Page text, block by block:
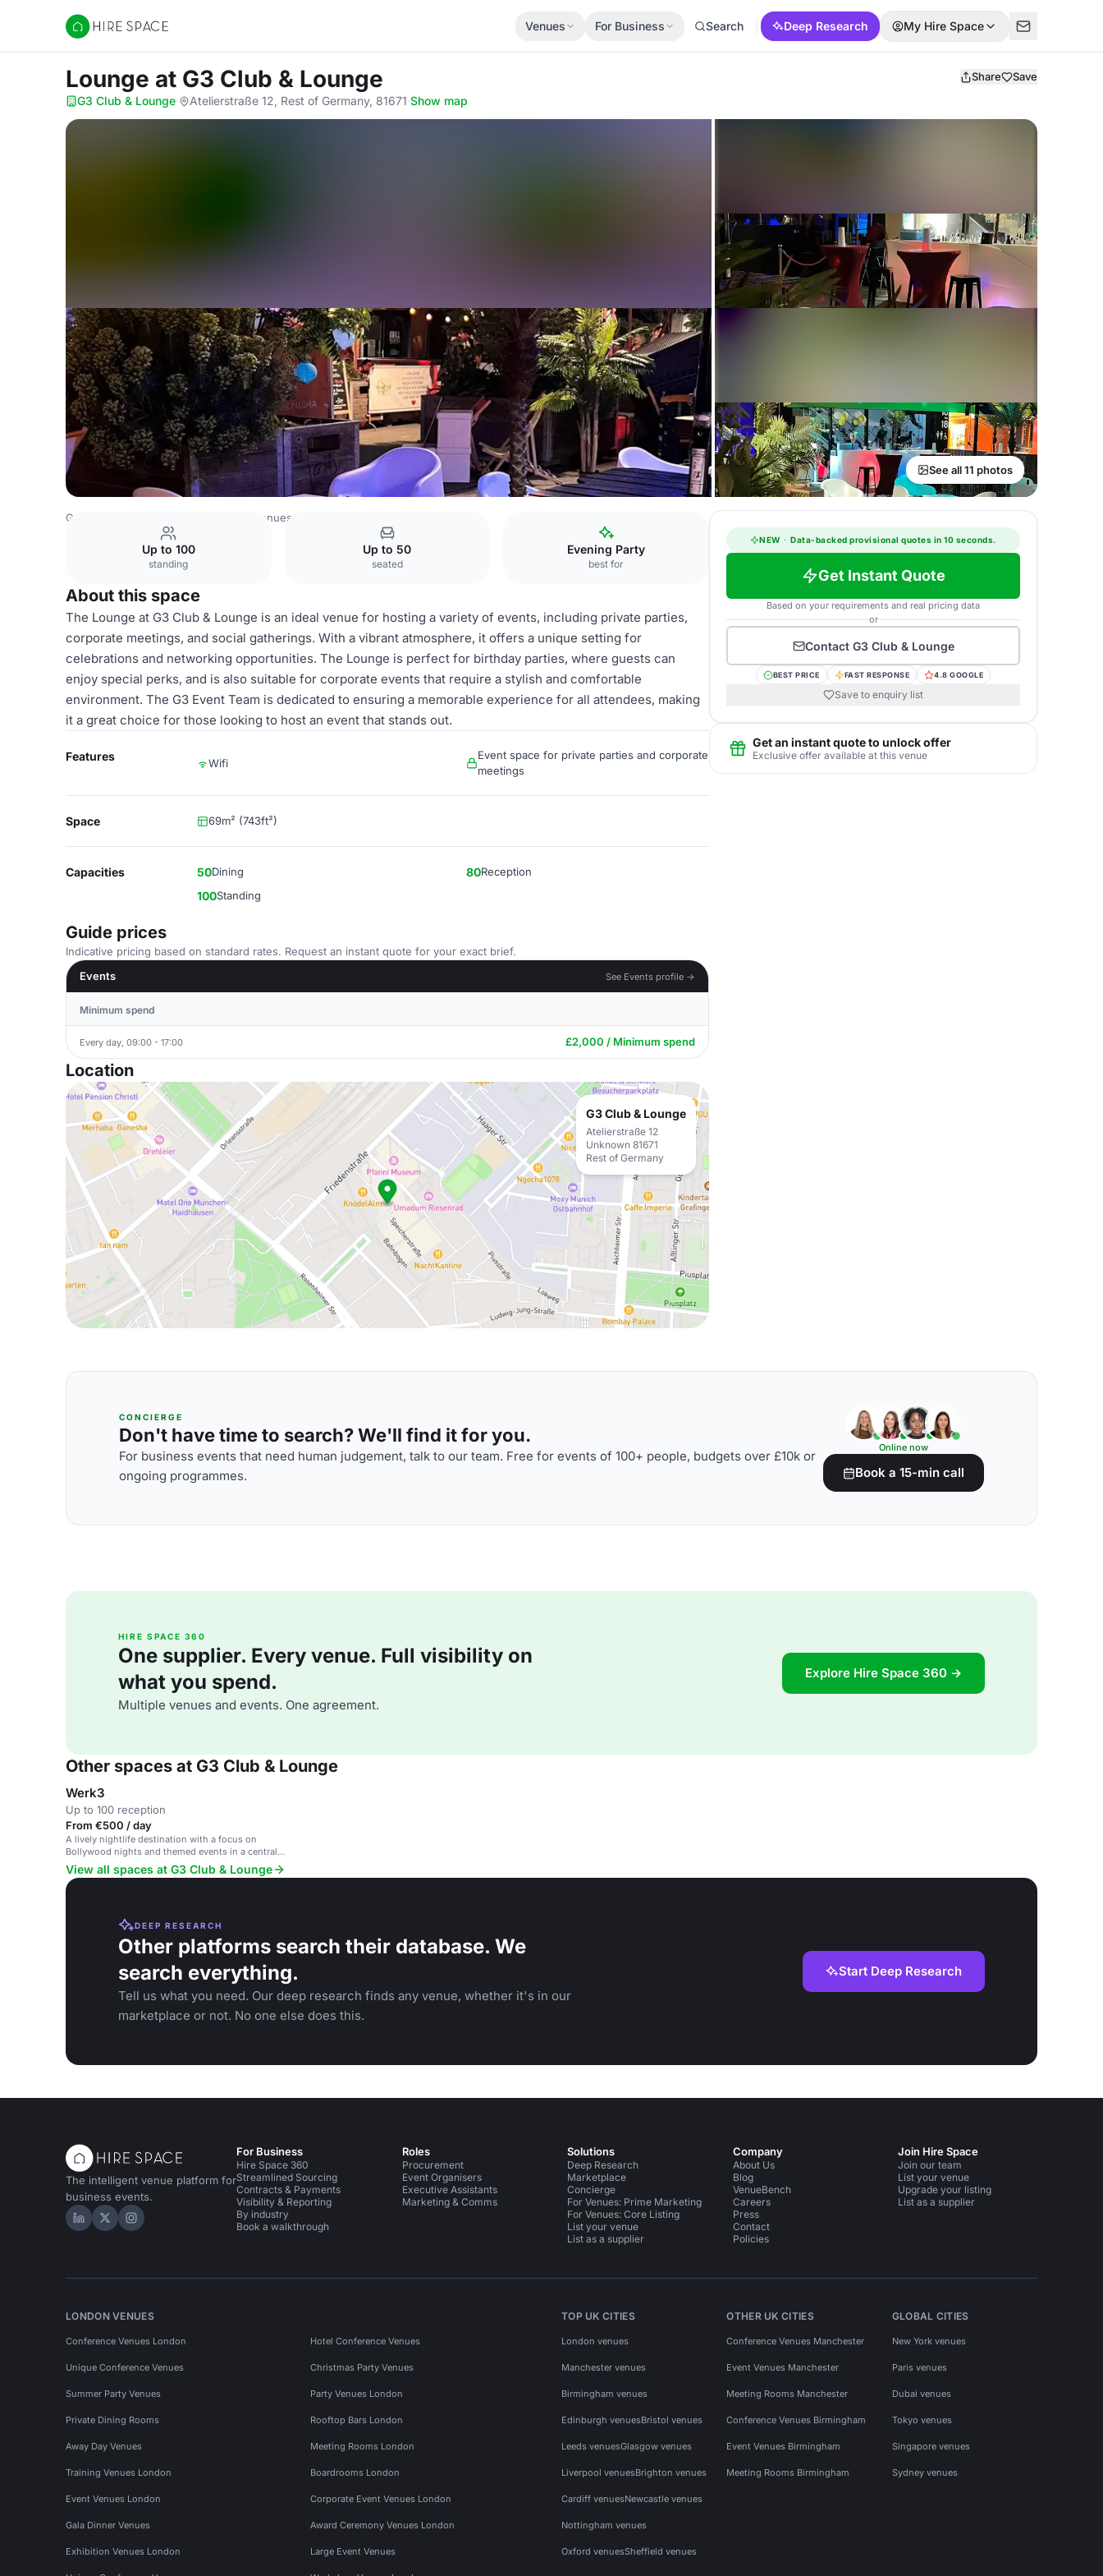
Hire Space
Venues For Business Search Deep Research My Hire Space
Lounge at G3 Club & Lounge Share Save
G3 Club & Lounge· Atelierstraße 12, Rest of Germany, 81671·Show map
See all 11 photos
Germany Venues Rest of Germany Venues
Up to 100
standing
Up to 50
seated
Evening Party
best for
About this space
The Lounge at G3 Club & Lounge is an ideal venue for hosting a variety of events, including private parties,
corporate meetings, and social gatherings. With a vibrant atmosphere, it offers a unique setting for
celebrations and networking opportunities. The Lounge is perfect for birthday parties, where guests can
enjoy special perks, and is also suitable for corporate events that require a stylish and comfortable
environment. The G3 Event Team is dedicated to ensuring a memorable experience for all attendees, making
it a great choice for those looking to host an event that stands out.
Features Wifi
Event space for private parties and corporate
meetings
Space 69m² (743ft²)
Capacities 50Dining 80Reception
100Standing
Guide prices
Indicative pricing based on standard rates. Request an instant quote for your exact brief.
Events
See Events profile →
Minimum spend
Every day, 09:00 - 17:00 £2,000 / Minimum spend
Location
G3 Club & Lounge
Atelierstraße 12
Unknown 81671
Rest of Germany
NEW · Data-backed provisional quotes in 10 seconds.
Get Instant Quote
Based on your requirements and real pricing data
or
Contact G3 Club & Lounge
BEST PRICE FAST RESPONSE 4.8 GOOGLE
Save to enquiry list
Get an instant quote to unlock offer
Exclusive offer available at this venue
CONCIERGE
Don't have time to search? We'll find it for you.
For business events that need human judgement, talk to our team. Free for events of 100+ people, budgets over £10k or
ongoing programmes.
Online now
Book a 15-min call
HIRE SPACE 360
One supplier. Every venue. Full visibility on
what you spend.
Multiple venues and events. One agreement.
Explore Hire Space 360 →
Other spaces at G3 Club & Lounge
Werk3
Up to 100 reception
From €500 / day
A lively nightlife destination with a focus on
Bollywood nights and themed events in a central
Munich location.
View all spaces at G3 Club & Lounge
DEEP RESEARCH
Other platforms search their database. We
search everything.
Tell us what you need. Our deep research finds any venue, whether it's in our
marketplace or not. No one else does this.
Start Deep Research
The intelligent venue platform for
business events.
Hire Space on LinkedIn
Hire Space on X
Hire Space on Instagram
For Business
Hire Space 360
Streamlined Sourcing
Contracts & Payments
Visibility & Reporting
By industry
Book a walkthrough
Roles
Procurement
Event Organisers
Executive Assistants
Marketing & Comms
Solutions
Deep Research
Marketplace
Concierge
For Venues: Prime Marketing
For Venues: Core Listing
List your venue
List as a supplier
Company
About Us
Blog
VenueBench
Careers
Press
Contact
Policies
Join Hire Space
Join our team
List your venue
Upgrade your listing
List as a supplier
LONDON VENUES
Conference Venues London Hotel Conference Venues
Unique Conference Venues Christmas Party Venues
Summer Party Venues Party Venues London
Private Dining Rooms Rooftop Bars London
Away Day Venues Meeting Rooms London
Training Venues London Boardrooms London
Event Venues London Corporate Event Venues London
Gala Dinner Venues Award Ceremony Venues London
Exhibition Venues London Large Event Venues
TOP UK CITIES
London venues
Manchester venues
Birmingham venues
Edinburgh venuesBristol venues
Leeds venuesGlasgow venues
Liverpool venuesBrighton venues
Cardiff venuesNewcastle venues
Nottingham venues
Oxford venuesSheffield venues
OTHER UK CITIES
Conference Venues Manchester
Event Venues Manchester
Meeting Rooms Manchester
Conference Venues Birmingham
Event Venues Birmingham
Meeting Rooms Birmingham
GLOBAL CITIES
New York venues
Paris venues
Dubai venues
Tokyo venues
Singapore venues
Sydney venues